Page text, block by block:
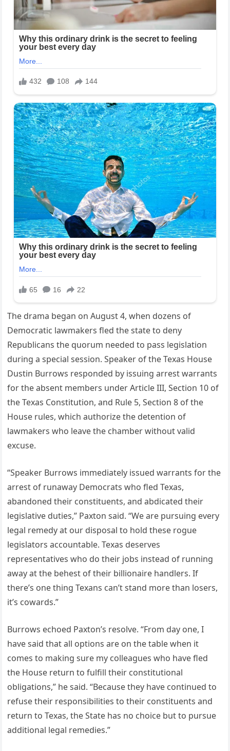
The drama began on August 4, when dozens of
Democratic lawmakers fled the state to deny
Republicans the quorum needed to pass legislation
during a special session. Speaker of the Texas House
Dustin Burrows responded by issuing arrest warrants
for the absent members under Article III, Section 10 of
the Texas Constitution, and Rule 5, Section 8 of the
House rules, which authorize the detention of
lawmakers who leave the chamber without valid
excuse.
“Speaker Burrows immediately issued warrants for the
arrest of runaway Democrats who fled Texas,
abandoned their constituents, and abdicated their
legislative duties,” Paxton said. “We are pursuing every
legal remedy at our disposal to hold these rogue
legislators accountable. Texas deserves
representatives who do their jobs instead of running
away at the behest of their billionaire handlers. If
there’s one thing Texans can’t stand more than losers,
it’s cowards.”
Burrows echoed Paxton’s resolve. “From day one, I
have said that all options are on the table when it
comes to making sure my colleagues who have fled
the House return to fulfill their constitutional
obligations,” he said. “Because they have continued to
refuse their responsibilities to their constituents and
return to Texas, the State has no choice but to pursue
additional legal remedies.”